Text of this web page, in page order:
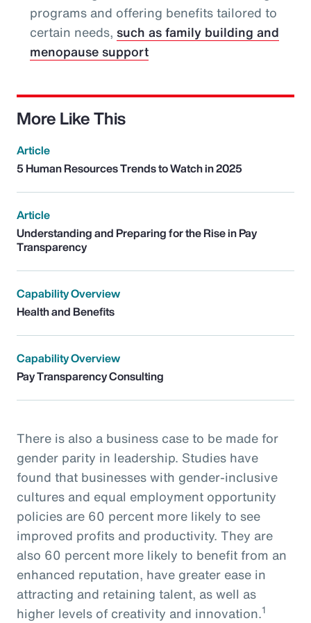
programs and offering benefits tailored to
certain needs, such as family building and
menopause support
More Like This
Article
5 Human Resources Trends to Watch in 2025
Article
Understanding and Preparing for the Rise in Pay
Transparency
Capability Overview
Health and Benefits
Capability Overview
Pay Transparency Consulting
There is also a business case to be made for
gender parity in leadership. Studies have
found that businesses with gender-inclusive
cultures and equal employment opportunity
policies are 60 percent more likely to see
improved profits and productivity. They are
also 60 percent more likely to benefit from an
enhanced reputation, have greater ease in
attracting and retaining talent, as well as
higher levels of creativity and innovation.1